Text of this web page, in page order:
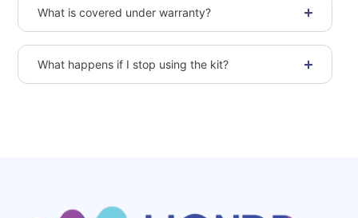
What is covered under warranty?
What happens if I stop using the kit?